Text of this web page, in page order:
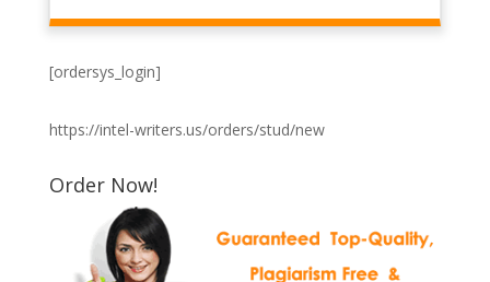
[ordersys_login]
https://intel-writers.us/orders/stud/new
Order Now!